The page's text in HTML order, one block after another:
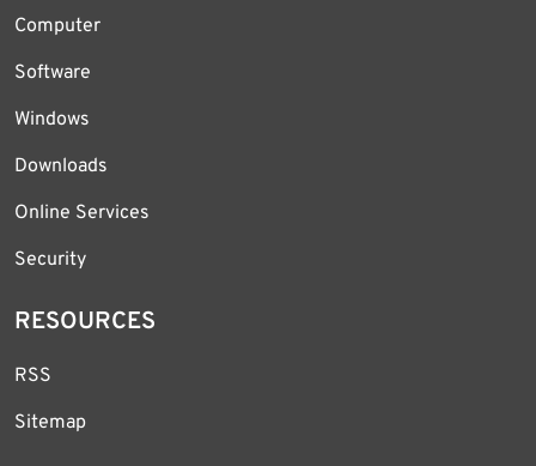
Computer
Software
Windows
Downloads
Online Services
Security
RESOURCES
RSS
Sitemap